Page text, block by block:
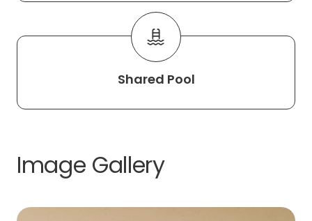
Shared Pool
Image Gallery